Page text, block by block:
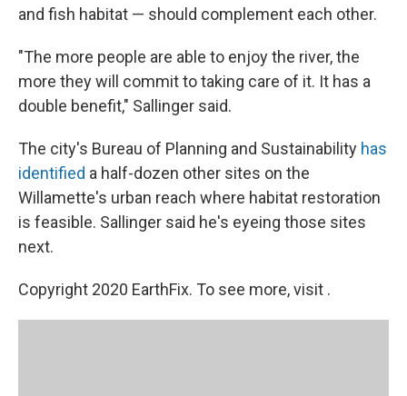
and fish habitat — should complement each other.
"The more people are able to enjoy the river, the
more they will commit to taking care of it. It has a
double benefit," Sallinger said.
The city's Bureau of Planning and Sustainability has
identified a half-dozen other sites on the
Willamette's urban reach where habitat restoration
is feasible. Sallinger said he's eyeing those sites
next.
Copyright 2020 EarthFix. To see more, visit .